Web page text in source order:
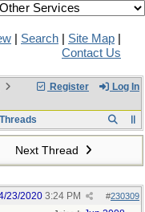
Search Site Map
Contact Us
Register Log In
Next Thread
#230309
23/2020 3:24 PM